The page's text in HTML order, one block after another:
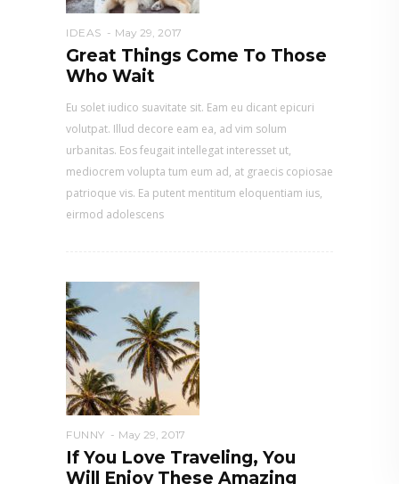
IDEAS May 29, 2017
Great Things Come To Those
Who Wait
Eu solet iudico suavitate sit. Eam eu dicant epicuri
volutpat. Illud decore eam ea, ad vim solum
urbanitas. Eos feugait intellegat interesset ut,
mediocrem volupta tum eum ad, at graecis copiosae
patrioque vis. Ea putent mentitum eloquentiam ius,
eirmod adolescens
FUNNY May 29, 2017
If You Love Traveling, You
Will Enjoy These Amazing